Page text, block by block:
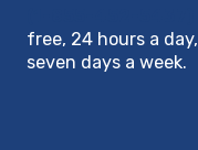
free, 24 hours a day,
seven days a week.